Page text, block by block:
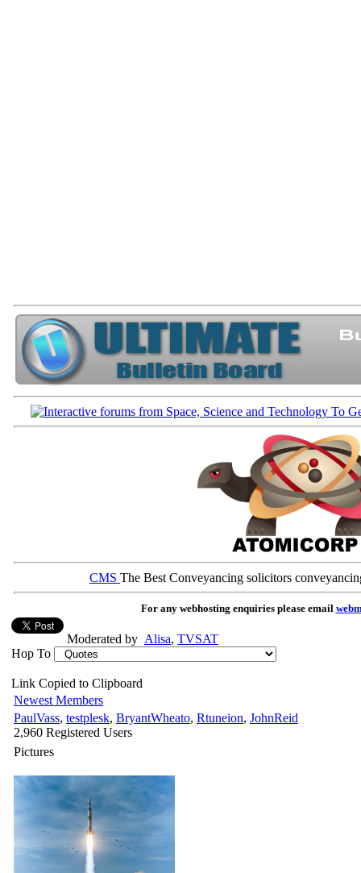
CMS The Best Conveyancing solicitors
For any webhosting enquiries please email
Moderated by Alisa, TVSAT
Hop To
Link Copied to Clipboard
Newest Members
PaulVass, testplesk, BryantWheato, Rtuneion, JohnReid
2,960 Registered Users
Pictures